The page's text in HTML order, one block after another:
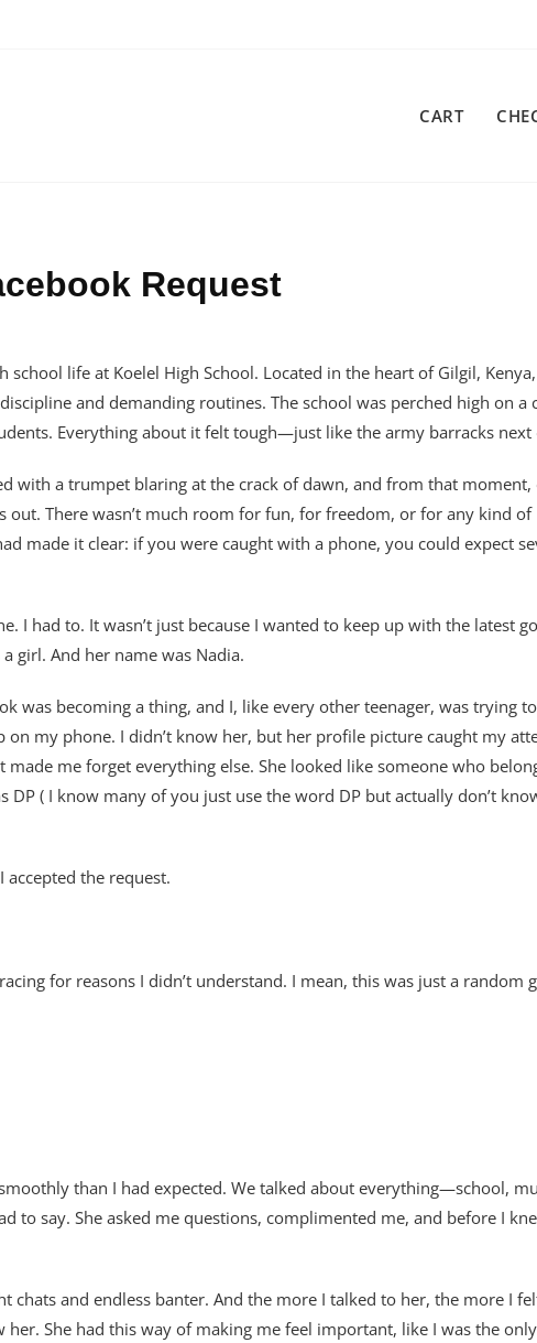
CART
Request
school life at Koelel High School. Located in the heart of Gilgil,
and demanding routines. The school was perched high on
Everything about it felt tough—just like the army barracks next
with a trumpet blaring at the crack of dawn, and from that
out. There wasn’t much room for fun, for freedom, or for any kind
made it clear: if you were caught with a phone, you could expect
I had to. It wasn’t just because I wanted to keep up with the latest
girl. And her name was Nadia.
was becoming a thing, and I, like every other teenager, was trying
on my phone. I didn’t know her, but her profile picture caught my
me forget everything else. She looked like someone who
( I know many of you just use the word DP but actually don’t
the request.
for reasons I didn’t understand. I mean, this was just a
than I had expected. We talked about everything—school,
to say. She asked me questions, complimented me, and before I
chats and endless banter. And the more I talked to her, the more I
She had this way of making me feel important, like I was the